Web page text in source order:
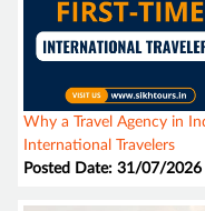
Why a Travel Agency in
International Travelers
Posted Date: 31/07/2026